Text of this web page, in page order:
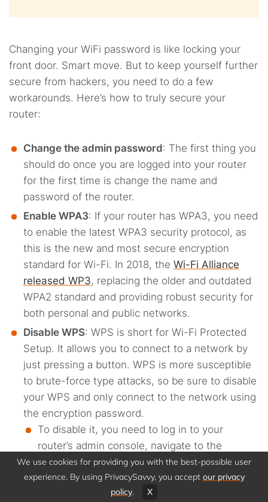
Changing your WiFi password is like locking your
front door. Smart move. But to keep yourself further
secure from hackers, you need to do a few
workarounds. Here’s how to truly secure your
router:
Change the admin password: The first thing you
should do once you are logged into your router
for the first time is change the name and
password of the router.
Enable WPA3: If your router has WPA3, you need
to enable the latest WPA3 security protocol, as
this is the new and most secure encryption
standard for Wi-Fi. In 2018, the Wi-Fi Alliance
released WP3, replacing the older and outdated
WPA2 standard and providing robust security for
both personal and public networks.
Disable WPS: WPS is short for Wi-Fi Protected
Setup. It allows you to connect to a network by
just pressing a button. WPS is more susceptible
to brute-force type attacks, so be sure to disable
your WPS and only connect to the network using
the encryption password.
To disable it, you need to log in to your
router’s admin console, navigate to the
advanced or wireless settings, locate the WPS
option, then turn off or uncheck the feature,
and save your settings.
We use cookies for providing you with the best-possible user
experience. By using PrivacySavvy, you accept our privacy
policy. X